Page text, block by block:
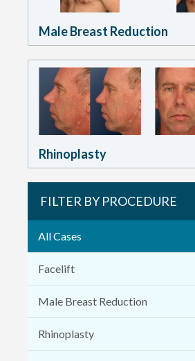
Male Breast Reduction
Rhinoplasty
FILTER BY PROCEDURE
All Cases
Facelift
Male Breast Reduction
Rhinoplasty